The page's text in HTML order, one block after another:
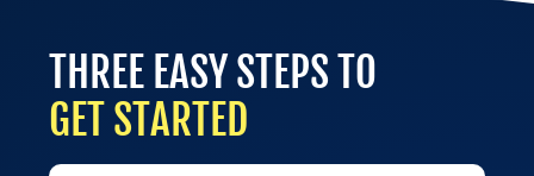
THREE EASY STEPS TO
GET STARTED